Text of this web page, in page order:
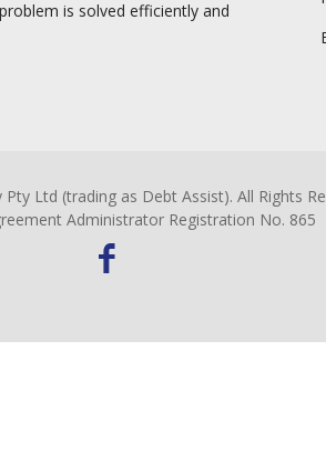
is solved efficiently and
Ltd (trading as Debt Assist). All Rights
Administrator Registration No. 865